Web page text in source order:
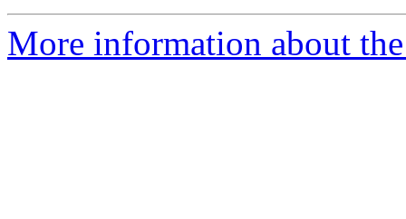
More information about